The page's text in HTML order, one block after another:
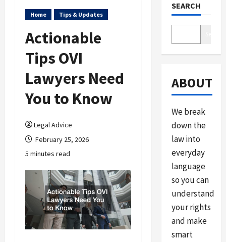
Home Tips & Updates
Actionable
Tips OVI
Lawyers Need
You to Know
Legal Advice
February 25, 2026
5 minutes read
SEARCH
ABOUT
We break
down the
law into
everyday
language
so you can
understand
your rights
and make
smart